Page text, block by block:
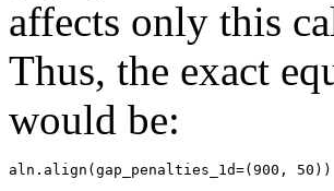
affects only this
Thus, the exact
would be: